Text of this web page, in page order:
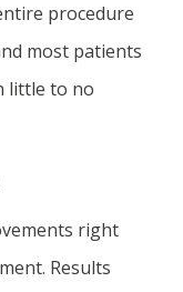
procedure
most patients
little to no
right
Results